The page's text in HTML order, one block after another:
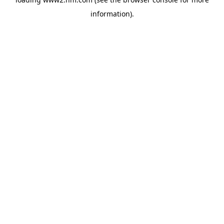
information).